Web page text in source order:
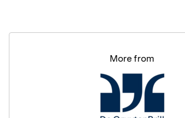
More from